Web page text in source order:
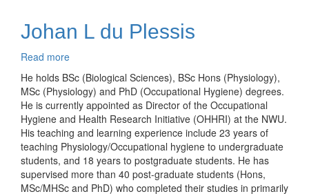
Johan L du Plessis
Read more
Johan
L
du
Plessis
He holds BSc (Biological Sciences), BSc Hons (Physiology),
MSc (Physiology) and PhD (Occupational Hygiene) degrees.
He is currently appointed as Director of the Occupational
Hygiene and Health Research Initiative (OHHRI) at the NWU.
His teaching and learning experience include 23 years of
teaching Physiology/Occupational hygiene to undergraduate
students, and 18 years to postgraduate students. He has
supervised more than 40 post-graduate students (Hons,
MSc/MHSc and PhD) who completed their studies in primarily